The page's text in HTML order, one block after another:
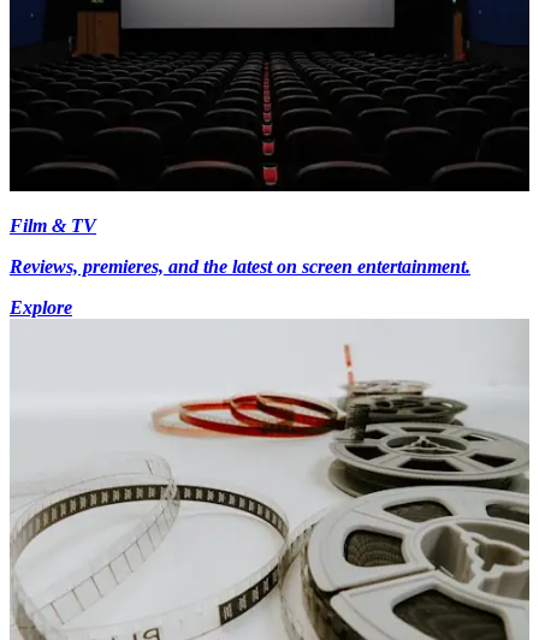
Film & TV
Reviews, premieres, and the latest on screen entertainment.
Explore